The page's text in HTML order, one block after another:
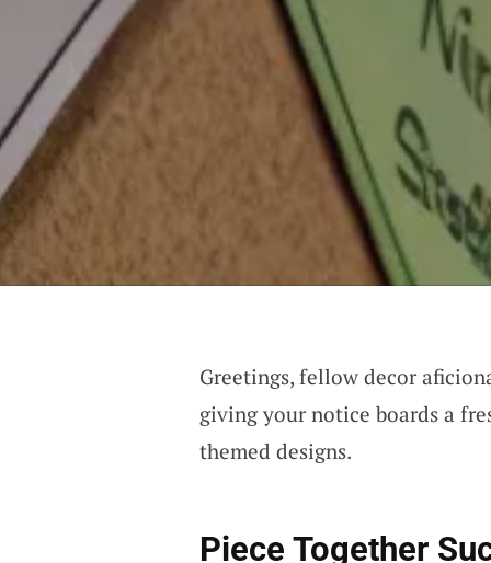
Greetings, fellow decor
giving your notice boards a
themed designs.
Piece Together